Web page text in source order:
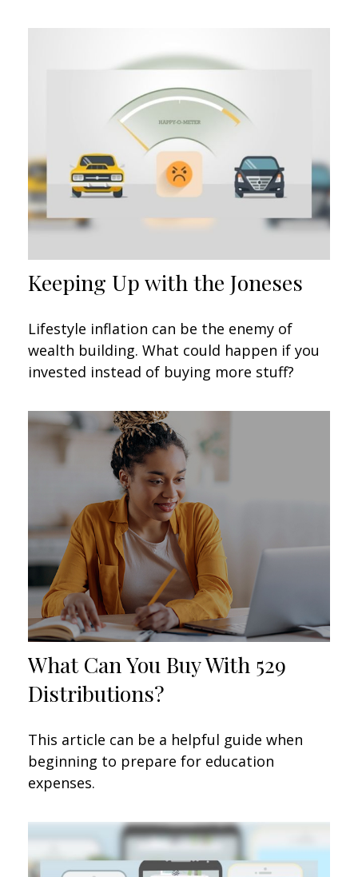
Keeping Up with the Joneses
Lifestyle inflation can be the enemy of
wealth building. What could happen if you
invested instead of buying more stuff?
What Can You Buy With 529
Distributions?
This article can be a helpful guide when
beginning to prepare for education
expenses.